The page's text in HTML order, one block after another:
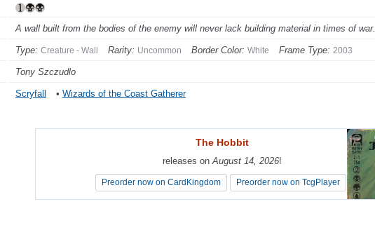
A wall built from the bodies of the enemy will never lack building material in times of war.
Type: Creature - Wall Rarity: Uncommon Border Color: White Frame Type: 2003
Tony Szczudlo
Scryfall • Wizards of the Coast Gatherer
The Hobbit
releases onAugust 14, 2026!
Preorder now on CardKingdom Preorder now on TcgPlayer
The Hobbit
releases onAugust 14, 2026!
Preorder now on CardKingdom Preorder now on TcgPlayer